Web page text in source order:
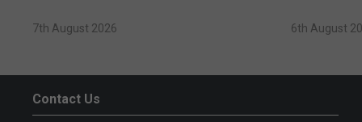
7th August 2026 6th August
Contact Us